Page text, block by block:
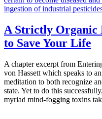
A Strictly Organic
to Save Your Life
A chapter excerpt from
von Hassett which speaks to
meditation to both recognize
state. Yet to do this
myriad mind-fogging toxins